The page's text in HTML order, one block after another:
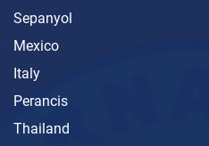
Sepanyol
Mexico
Italy
Perancis
Thailand